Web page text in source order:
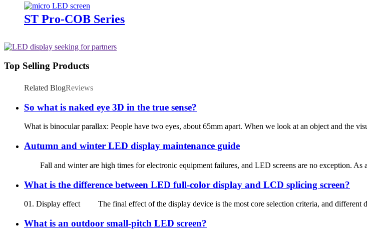
ST Pro-COB Series
Top Selling Products
Related BlogReviews
So what is naked eye 3D in the true sense?
What is binocular parallax: People have two eyes, about 65mm apart. When we look at an object and the
Autumn and winter LED display maintenance guide
Fall and winter are high times for electronic equipment failures, and LED screens are no exception. As
What is the difference between LED full-color display and LCD splicing screen?
01. Display effect The final effect of the display device is the most core selection criteria, and different
What is an outdoor small-pitch LED screen?